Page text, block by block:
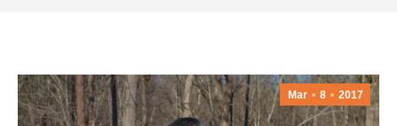
Mar 8 2017